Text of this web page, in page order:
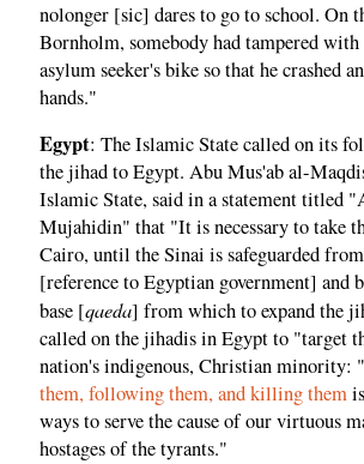
nolonger [sic] dares to go to school. On
Bornholm, somebody had tampered
asylum seeker's bike so that he crashed
hands."
Egypt: The Islamic State called on its
the jihad to Egypt. Abu Mus'ab al-
Islamic State, said in a statement titled
Mujahidin" that "It is necessary to take
Cairo, until the Sinai is safeguarded
[reference to Egyptian government] and
base [qaeda] from which to expand the
called on the jihadis in Egypt to "target
nation's indigenous, Christian minority:
them, following them, and killing them
ways to serve the cause of our virtuous
hostages of the tyrants."